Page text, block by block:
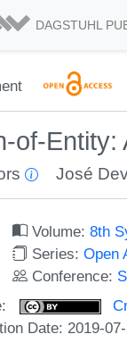
DAGSTUHL
of-Entity:
José
Volume:8th
Series:Open
Conference:
Date: 2019-